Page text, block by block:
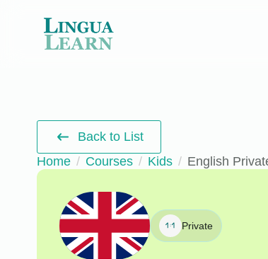
Back to List
Home
Courses Kids English
Private